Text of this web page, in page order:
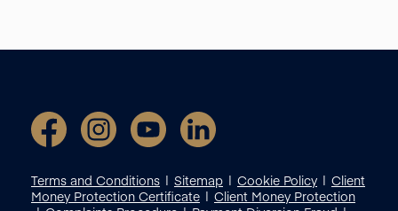
Terms and Conditions Sitemap Cookie Policy
Client
Money Protection Certificate
Client Money Protection